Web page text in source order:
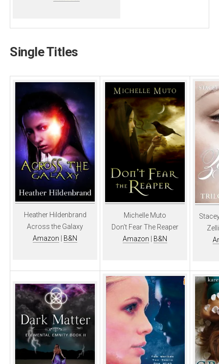
Single Titles
Heather Hildenbrand
Across the Galaxy
Amazon
B&N
Michelle Muto
Don’t Fear The Reaper
Amazon | B&N